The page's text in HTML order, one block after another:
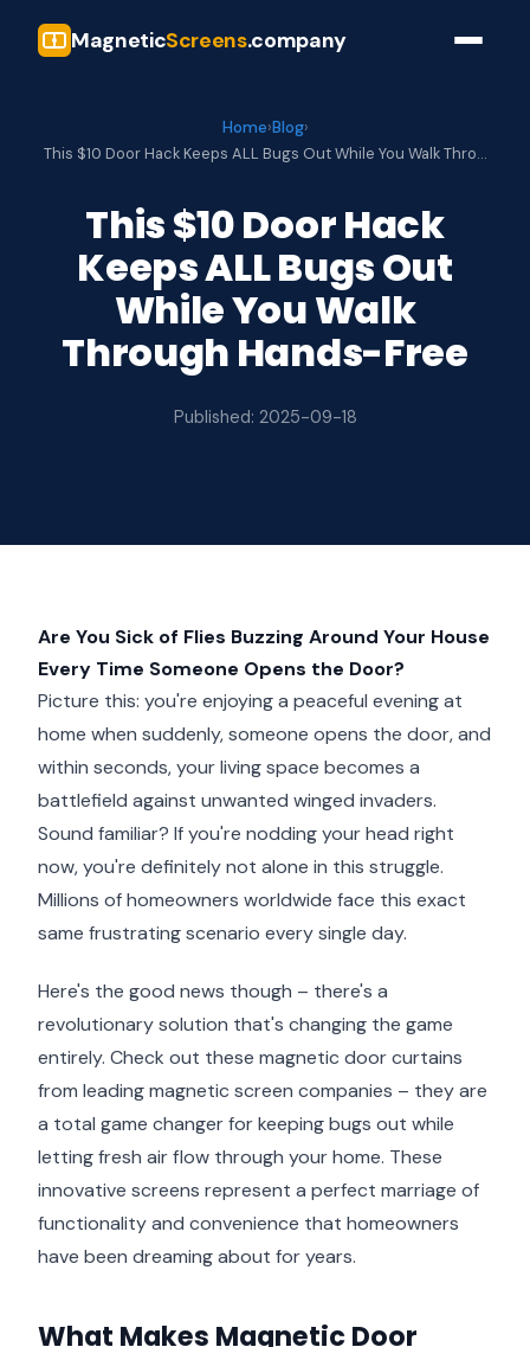
MagneticScreens.company
Home›Blog›
This $10 Door Hack Keeps ALL Bugs Out While You Walk Thro…
This $10 Door Hack
Keeps ALL Bugs Out
While You Walk
Through Hands-Free
Published: 2025-09-18
Are You Sick of Flies Buzzing Around Your House
Every Time Someone Opens the Door?
Picture this: you're enjoying a peaceful evening at
home when suddenly, someone opens the door, and
within seconds, your living space becomes a
battlefield against unwanted winged invaders.
Sound familiar? If you're nodding your head right
now, you're definitely not alone in this struggle.
Millions of homeowners worldwide face this exact
same frustrating scenario every single day.
Here's the good news though – there's a
revolutionary solution that's changing the game
entirely. Check out these magnetic door curtains
from leading magnetic screen companies – they are
a total game changer for keeping bugs out while
letting fresh air flow through your home. These
innovative screens represent a perfect marriage of
functionality and convenience that homeowners
have been dreaming about for years.
What Makes Magnetic Door